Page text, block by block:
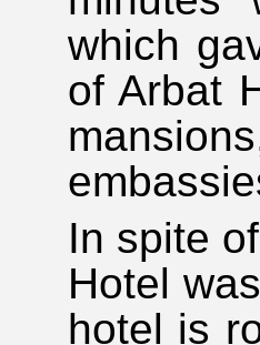
which
of Arbat
In spite
Hotel
hotel is